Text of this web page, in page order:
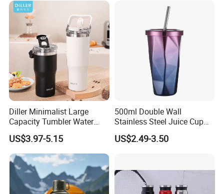
Diller Minimalist Large
Capacity Tumbler Water
Bottle with Handle
US$3.97-5.15
500ml Double Wall
Stainless Steel Juice Cup
Travel Tumbler with Straw
Pipe
US$2.49-3.50